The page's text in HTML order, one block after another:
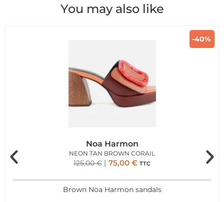
You may also like
-40%
Noa Harmon
NEON TAN BROWN CORAIL
125,00€ 75,00 € TTC
Brown Noa Harmon sandals